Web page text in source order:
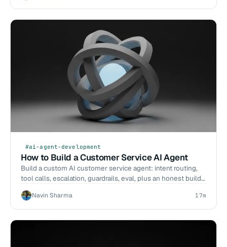
#ai-agent-development
How to Build a Customer Service AI Agent
Build a custom AI customer service agent: intent routing,
tool calls, escalation, guardrails, eval, plus an honest build-
vs-buy call.
Navin Sharma 17m